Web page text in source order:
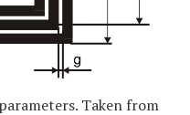
Taken from